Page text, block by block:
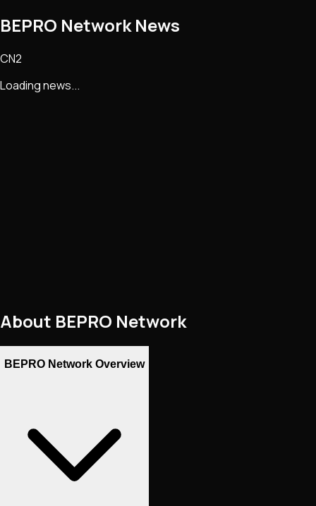
BEPRO NetworkNews
CN2
Loading news...
About BEPRO Network
BEPRO Network Overview